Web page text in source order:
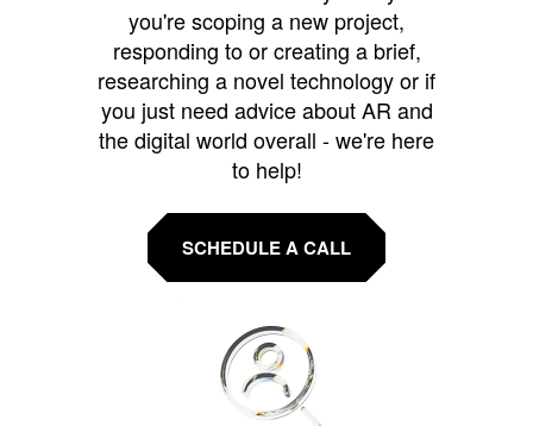
you're scoping a new project,
responding to or creating a brief,
researching a novel technology or if
you just need advice about AR and
the digital world overall - we're here
to help!
SCHEDULE A CALL